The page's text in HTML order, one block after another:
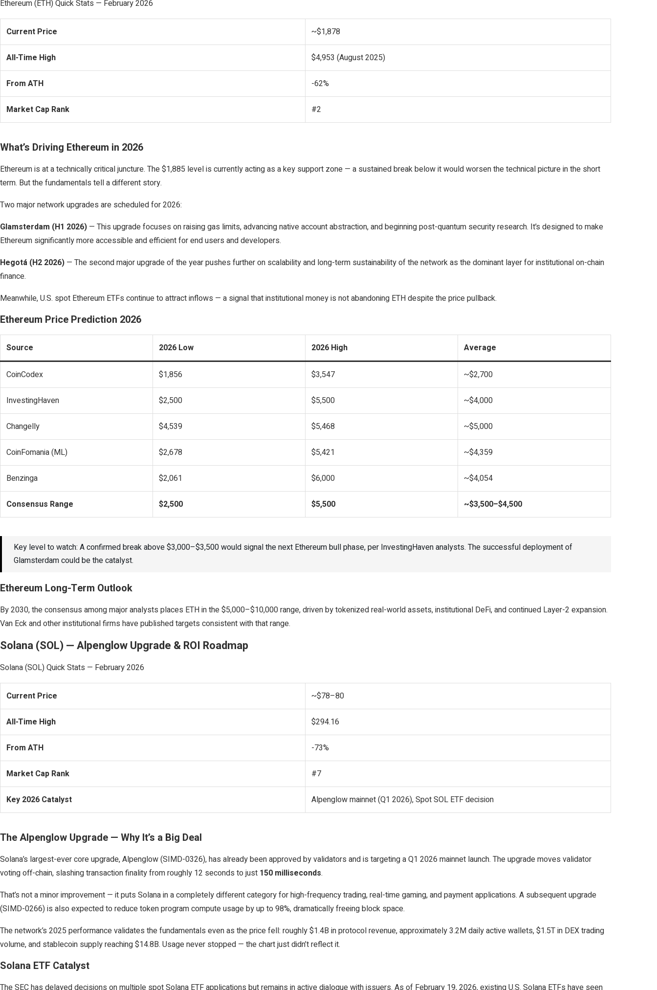
Ethereum (ETH) Quick Stats — February 2026
Current Price ~$1,878
All-Time High $4,953 (August 2025)
From ATH -62%
Market Cap Rank #2
What’s Driving Ethereum in 2026
Ethereum is at a technically critical juncture. The $1,885 level is currently acting as a key support zone — a sustained break below it would worsen the technical picture in the short
term. But the fundamentals tell a different story.
Two major network upgrades are scheduled for 2026:
Glamsterdam (H1 2026) — This upgrade focuses on raising gas limits, advancing native account abstraction, and beginning post-quantum security research. It’s designed to make
Ethereum significantly more accessible and efficient for end users and developers.
Hegotá (H2 2026) — The second major upgrade of the year pushes further on scalability and long-term sustainability of the network as the dominant layer for institutional on-chain
finance.
Meanwhile, U.S. spot Ethereum ETFs continue to attract inflows — a signal that institutional money is not abandoning ETH despite the price pullback.
Ethereum Price Prediction 2026
Source 2026 Low 2026 High Average
CoinCodex $1,856 $3,547 ~$2,700
InvestingHaven $2,500 $5,500 ~$4,000
Changelly $4,539 $5,468 ~$5,000
CoinFomania (ML) $2,678 $5,421 ~$4,359
Benzinga $2,061 $6,000 ~$4,054
Consensus Range $2,500 $5,500 ~$3,500–$4,500
Key level to watch: A confirmed break above $3,000–$3,500 would signal the next Ethereum bull phase, per InvestingHaven analysts. The successful deployment of
Glamsterdam could be the catalyst.
Ethereum Long-Term Outlook
By 2030, the consensus among major analysts places ETH in the $5,000–$10,000 range, driven by tokenized real-world assets, institutional DeFi, and continued Layer-2 expansion.
Van Eck and other institutional firms have published targets consistent with that range.
Solana (SOL) — Alpenglow Upgrade & ROI Roadmap
Solana (SOL) Quick Stats — February 2026
Current Price ~$78–80
All-Time High $294.16
From ATH -73%
Market Cap Rank #7
Key 2026 Catalyst Alpenglow mainnet (Q1 2026), Spot SOL ETF decision
The Alpenglow Upgrade — Why It’s a Big Deal
Solana’s largest-ever core upgrade, Alpenglow (SIMD-0326), has already been approved by validators and is targeting a Q1 2026 mainnet launch. The upgrade moves validator
voting off-chain, slashing transaction finality from roughly 12 seconds to just 150 milliseconds.
That’s not a minor improvement — it puts Solana in a completely different category for high-frequency trading, real-time gaming, and payment applications. A subsequent upgrade
(SIMD-0266) is also expected to reduce token program compute usage by up to 98%, dramatically freeing block space.
The network’s 2025 performance validates the fundamentals even as the price fell: roughly $1.4B in protocol revenue, approximately 3.2M daily active wallets, $1.5T in DEX trading
volume, and stablecoin supply reaching $14.8B. Usage never stopped — the chart just didn’t reflect it.
Solana ETF Catalyst
The SEC has delayed decisions on multiple spot Solana ETF applications but remains in active dialogue with issuers. As of February 19, 2026, existing U.S. Solana ETFs have seen